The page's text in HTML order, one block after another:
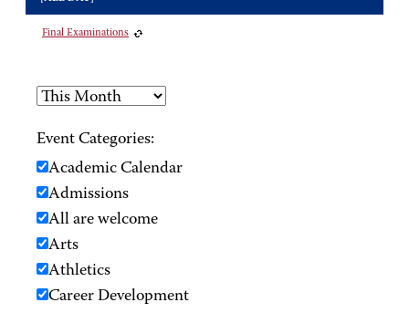
Final Examinations
Event Categories:
Academic Calendar
Admissions
All are welcome
Arts
Athletics
Career Development